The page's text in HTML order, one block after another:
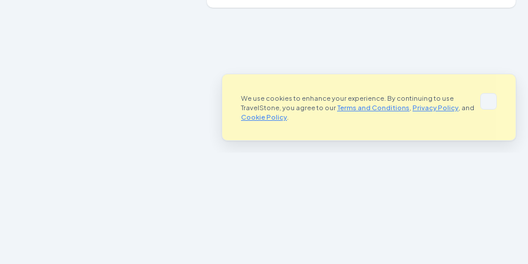
We use cookies to enhance your experience. By continuing to use
TravelStone, you agree to ourTerms and Conditions Privacy Policy , and
Cookie Policy